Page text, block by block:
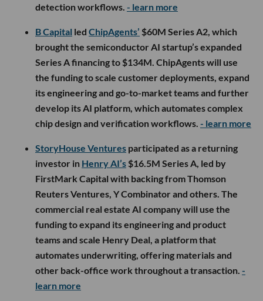
detection workflows. - learn more
B Capital led ChipAgents’ $60M Series A2, which
brought the semiconductor AI startup’s expanded
Series A financing to $134M. ChipAgents will use
the funding to scale customer deployments, expand
its engineering and go-to-market teams and further
develop its AI platform, which automates complex
chip design and verification workflows. - learn more
StoryHouse Ventures participated as a returning
investor in Henry AI’s $16.5M Series A, led by
FirstMark Capital with backing from Thomson
Reuters Ventures, Y Combinator and others. The
commercial real estate AI company will use the
funding to expand its engineering and product
teams and scale Henry Deal, a platform that
automates underwriting, offering materials and
other back-office work throughout a transaction. -
learn more